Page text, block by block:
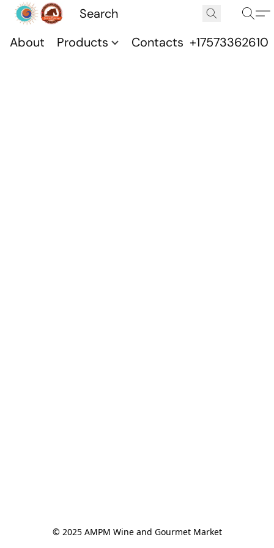
About Products Contacts +17573362610
© 2025 AMPM Wine and Gourmet Market